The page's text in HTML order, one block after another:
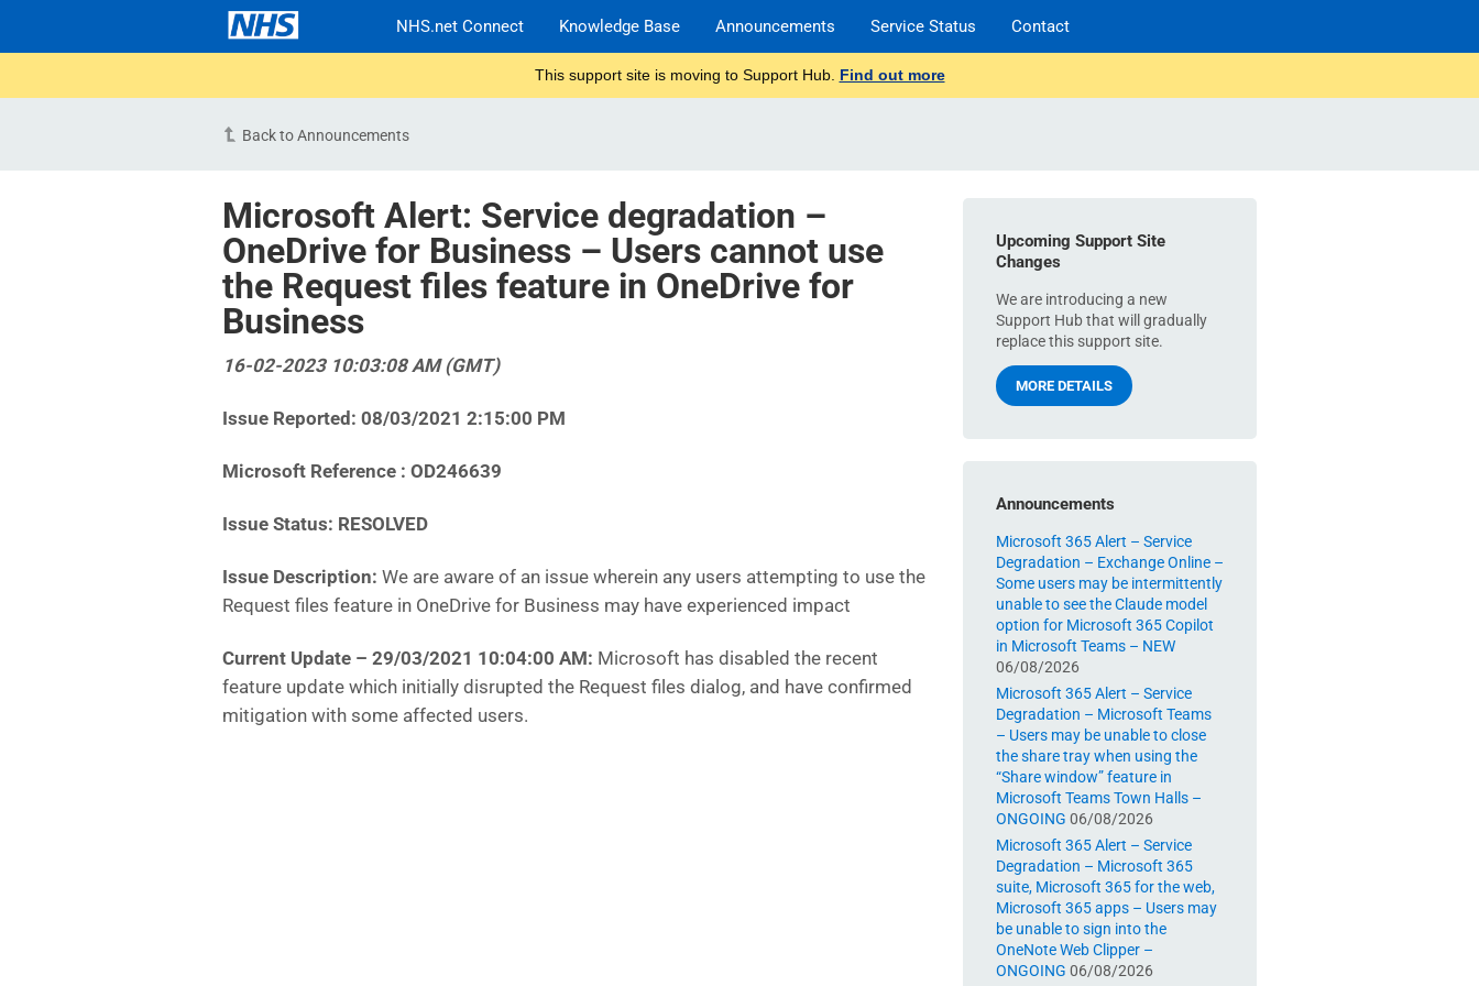
NHS.net Connect Knowledge Base Announcements Service Status Contact
This support site is moving to Support Hub. Find out more
Back to Announcements
Microsoft Alert: Service degradation –
OneDrive for Business – Users cannot use
the Request files feature in OneDrive for
Business
16-02-2023 10:03:08 AM (GMT)
Issue Reported: 08/03/2021 2:15:00 PM
Microsoft Reference : OD246639
Issue Status: RESOLVED
Issue Description: We are aware of an issue wherein any users attempting to use the
Request files feature in OneDrive for Business may have experienced impact
Current Update – 29/03/2021 10:04:00 AM: Microsoft has disabled the recent
feature update which initially disrupted the Request files dialog, and have confirmed
mitigation with some affected users.
Upcoming Support Site
Changes
We are introducing a new
Support Hub that will gradually
replace this support site.
MORE DETAILS
Announcements
Microsoft 365 Alert – Service
Degradation – Exchange Online –
Some users may be intermittently
unable to see the Claude model
option for Microsoft 365 Copilot
in Microsoft Teams – NEW
06/08/2026
Microsoft 365 Alert – Service
Degradation – Microsoft Teams
– Users may be unable to close
the share tray when using the
“Share window” feature in
Microsoft Teams Town Halls –
ONGOING 06/08/2026
Microsoft 365 Alert – Service
Degradation – Microsoft 365
suite, Microsoft 365 for the web,
Microsoft 365 apps – Users may
be unable to sign into the
OneNote Web Clipper –
ONGOING 06/08/2026